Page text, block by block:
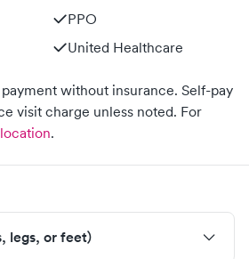
PPO
United Healthcare
without insurance. Self-pay
visit charge unless noted. For
.
legs, or feet)